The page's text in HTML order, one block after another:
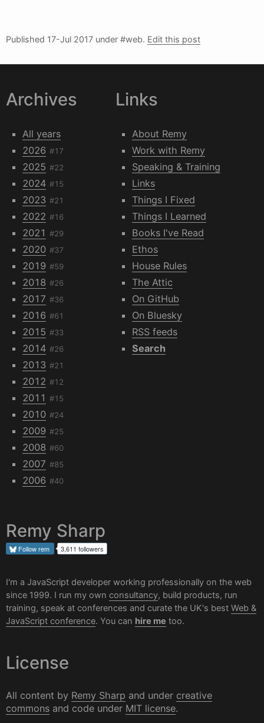
Published 17-Jul 2017 under #web. Edit this post
Archives
All years
2026 #17
2025 #22
2024 #15
2023 #21
2022 #16
2021 #29
2020 #37
2019 #59
2018 #26
2017 #36
2016 #61
2015 #33
2014 #26
2013 #21
2012 #12
2011 #15
2010 #24
2009 #25
2008 #60
2007 #85
2006 #40
Links
About Remy
Work with Remy
Speaking & Training
Links
Things I Fixed
Things I Learned
Books I've Read
Ethos
House Rules
The Attic
On GitHub
On Bluesky
RSS feeds
Search
Remy Sharp
Followrem 3,611 followers
I'm a JavaScript developer working professionally on the web
since 1999. I run my own consultancy, build products, run
training, speak at conferences and curate the UK's best Web &
JavaScript conference. You can hire me too.
License
All content by Remy Sharp and under creative
commons and code under MIT license.